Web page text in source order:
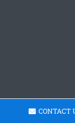
CONTACT